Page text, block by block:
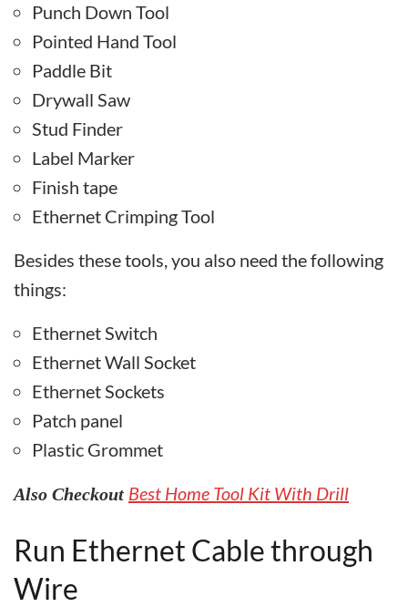
Punch Down Tool
Pointed Hand Tool
Paddle Bit
Drywall Saw
Stud Finder
Label Marker
Finish tape
Ethernet Crimping Tool
Besides these tools, you also need the following
things:
Ethernet Switch
Ethernet Wall Socket
Ethernet Sockets
Patch panel
Plastic Grommet
Also Checkout Best Home Tool Kit With Drill
Run Ethernet Cable through
Wire